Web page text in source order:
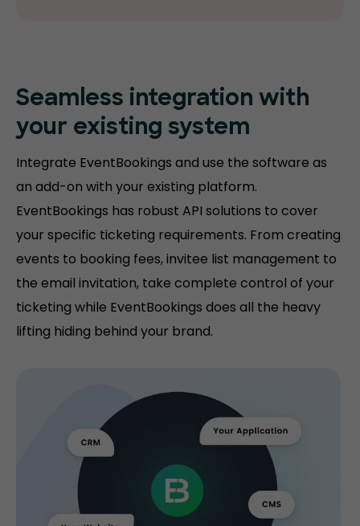
Seamless integration with
your existing system
Integrate EventBookings and use the software as
an add-on with your existing platform.
EventBookings has robust API solutions to cover
your specific ticketing requirements. From creating
events to booking fees, invitee list management to
the email invitation, take complete control of your
ticketing while EventBookings does all the heavy
lifting hiding behind your brand.